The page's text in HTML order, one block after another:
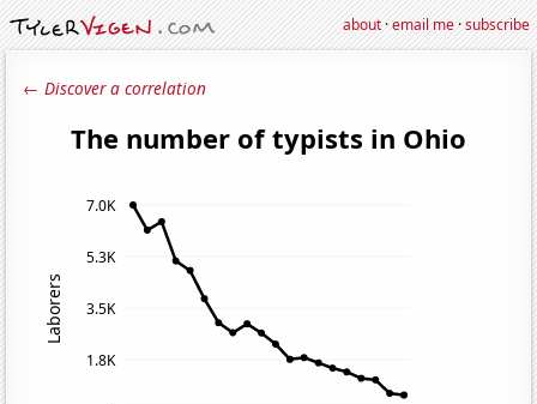
about·email me·subscribe
← Discover a correlation